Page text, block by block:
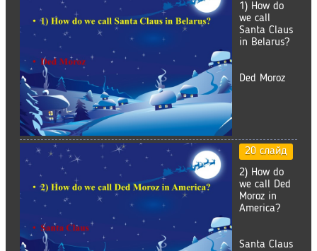
1) How do
we call
Santa Claus
in Belarus?
Ded Moroz
20 слайд
2) How do
we call Ded
Moroz in
America?
Santa Claus